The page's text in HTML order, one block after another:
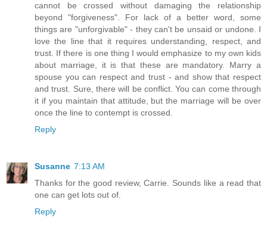
cannot be crossed without damaging the relationship
beyond "forgiveness". For lack of a better word, some
things are "unforgivable" - they can't be unsaid or undone. I
love the line that it requires understanding, respect, and
trust. If there is one thing I would emphasize to my own kids
about marriage, it is that these are mandatory. Marry a
spouse you can respect and trust - and show that respect
and trust. Sure, there will be conflict. You can come through
it if you maintain that attitude, but the marriage will be over
once the line to contempt is crossed.
Reply
Susanne 7:13 AM
Thanks for the good review, Carrie. Sounds like a read that
one can get lots out of.
Reply